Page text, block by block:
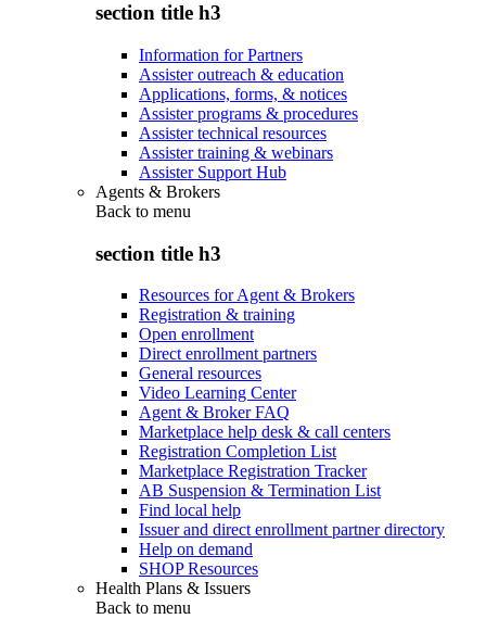
section title h3
Information for Partners
Assister outreach & education
Applications, forms, & notices
Assister programs & procedures
Assister technical resources
Assister training & webinars
Assister Support Hub
Agents & Brokers
Back to menu
section title h3
Resources for Agent & Brokers
Registration & training
Open enrollment
Direct enrollment partners
General resources
Video Learning Center
Agent & Broker FAQ
Marketplace help desk & call centers
Registration Completion List
Marketplace Registration Tracker
AB Suspension & Termination List
Find local help
Issuer and direct enrollment partner directory
Help on demand
SHOP Resources
Health Plans & Issuers
Back to menu